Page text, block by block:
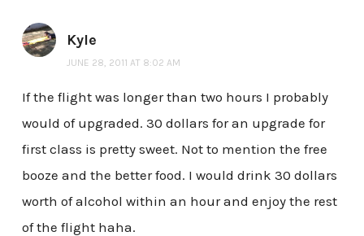
Kyle
JUNE 28, 2011 AT 8:02 AM
If the flight was longer than two hours I probably
would of upgraded. 30 dollars for an upgrade for
first class is pretty sweet. Not to mention the free
booze and the better food. I would drink 30 dollars
worth of alcohol within an hour and enjoy the rest
of the flight haha.